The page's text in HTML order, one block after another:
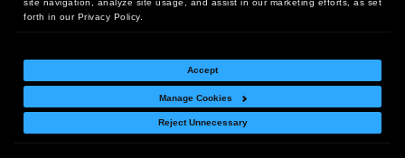
site navigation, analyze site usage, and assist in our marketing efforts, as set
forth in our Privacy Policy.
Accept
Manage Cookies
Reject Unnecessary
West Coast Office:
18005 Sky Park Circle, Suite 54 J, Irvine, CA 92614
Return Policy